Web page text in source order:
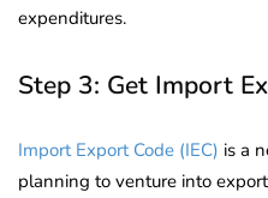
expenditures.
Step 3: Get Import
Import Export Code (IEC) is a
planning to venture into